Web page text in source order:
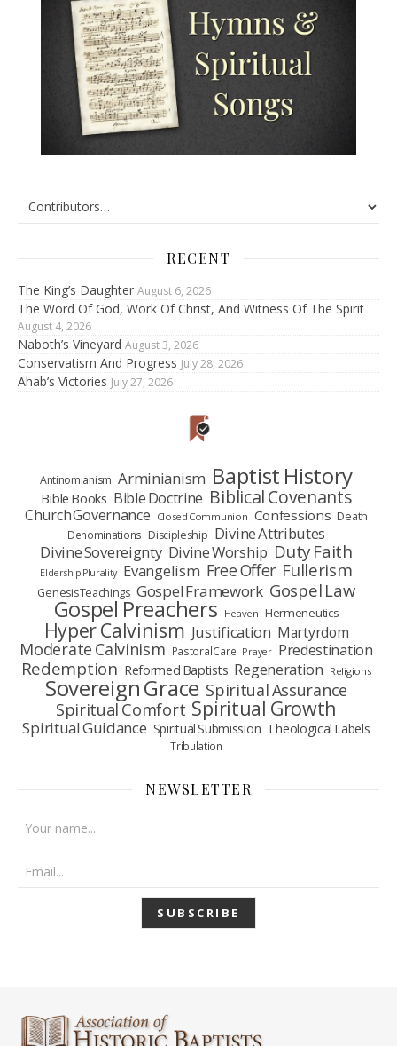
RECENT
The King’s Daughter August 6, 2026
The Word Of God, Work Of Christ, And Witness Of The Spirit
August 4, 2026
Naboth’s Vineyard August 3, 2026
Conservatism And Progress July 28, 2026
Ahab’s Victories July 27, 2026
Antinomianism Arminianism Baptist History
Bible Books Bible Doctrine Biblical Covenants
Church Governance Closed Communion Confessions Death
Denominations Discipleship Divine Attributes
Divine Sovereignty Divine Worship Duty Faith
Eldership Plurality Evangelism Free Offer Fullerism
Genesis Teachings Gospel Framework Gospel Law
Gospel Preachers Heaven Hermeneutics
Hyper Calvinism Justification Martyrdom
Moderate Calvinism Pastoral Care Prayer Predestination
Redemption Reformed Baptists Regeneration Religions
Sovereign Grace Spiritual Assurance
Spiritual Comfort Spiritual Growth
Spiritual Guidance Spiritual Submission Theological Labels
Tribulation
NEWSLETTER